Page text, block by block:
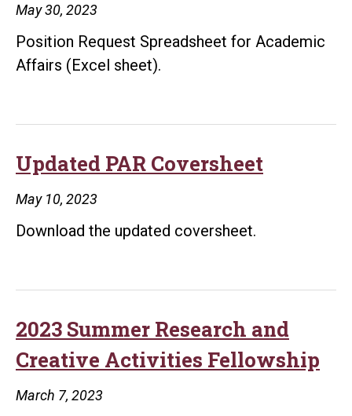
May 30, 2023
Position Request Spreadsheet for Academic
Affairs (Excel sheet).
Updated PAR Coversheet
May 10, 2023
Download the updated coversheet.
2023 Summer Research and
Creative Activities Fellowship
March 7, 2023